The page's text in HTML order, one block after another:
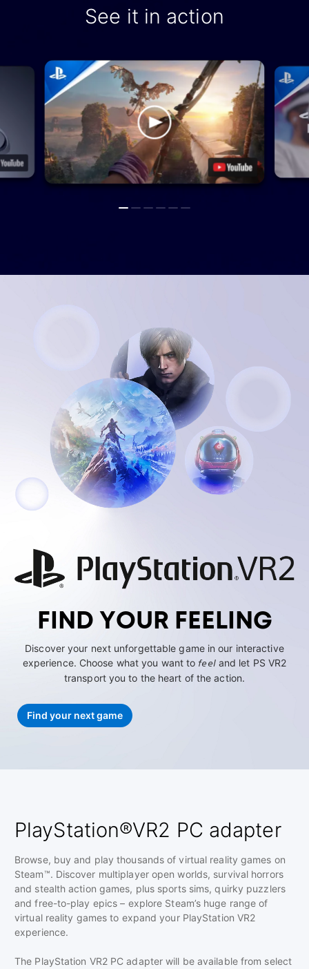
See it in action
FIND YOUR FEELING
Discover your next unforgettable game in our interactive
experience. Choose what you want to feeland let PS VR2
transport you to the heart of the action.
Find your next game
PlayStation®VR2 PC adapter
Browse, buy and play thousands of virtual reality games on
Steam™. Discover multiplayer open worlds, survival horrors
and stealth action games, plus sports sims, quirky puzzlers
and free-to-play epics – explore Steam’s huge range of
virtual reality games to expand your PlayStation VR2
experience.
The PlayStation VR2 PC adapter will be available from select